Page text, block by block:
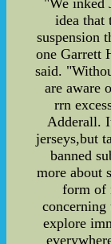
"We inked
idea that
suspension
one Garrett
said.
are aware
rrn
Adderall.
jerseys,but
banned
more about
form of
concerning
explore